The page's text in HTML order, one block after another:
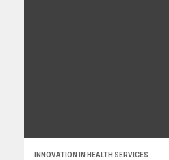
INNOVATION IN HEALTH SERVICES